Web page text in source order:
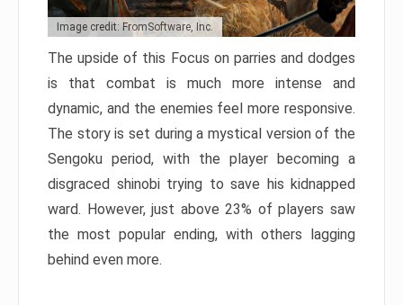
Image credit: FromSoftware, Inc.
The upside of this Focus on parries and dodges
is that combat is much more intense and
dynamic, and the enemies feel more responsive.
The story is set during a mystical version of the
Sengoku period, with the player becoming a
disgraced shinobi trying to save his kidnapped
ward. However, just above 23% of players saw
the most popular ending, with others lagging
behind even more.